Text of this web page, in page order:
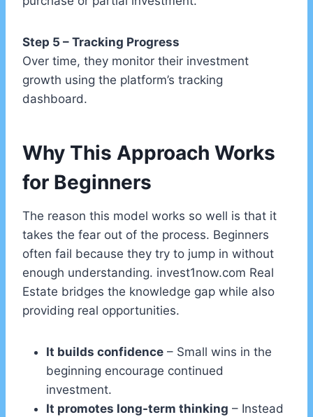
Step 5 – Tracking Progress
Over time, they monitor their investment
growth using the platform’s tracking
dashboard.
Why This Approach Works
for Beginners
The reason this model works so well is that it
takes the fear out of the process. Beginners
often fail because they try to jump in without
enough understanding. invest1now.com Real
Estate bridges the knowledge gap while also
providing real opportunities.
It builds confidence – Small wins in the
beginning encourage continued
investment.
It promotes long-term thinking – Instead